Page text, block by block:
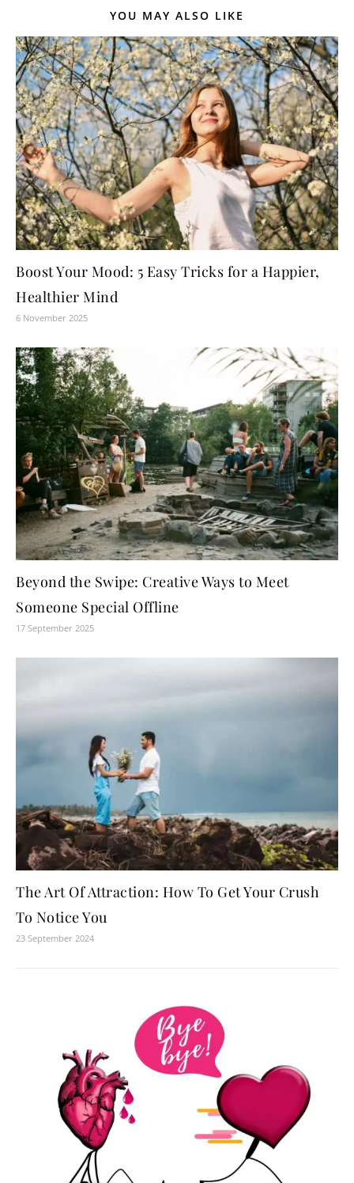
YOU MAY ALSO LIKE
Boost Your Mood: 5 Easy Tricks for a Happier,
Healthier Mind
6 November 2025
Beyond the Swipe: Creative Ways to Meet
Someone Special Offline
17 September 2025
The Art Of Attraction: How To Get Your Crush
To Notice You
23 September 2024